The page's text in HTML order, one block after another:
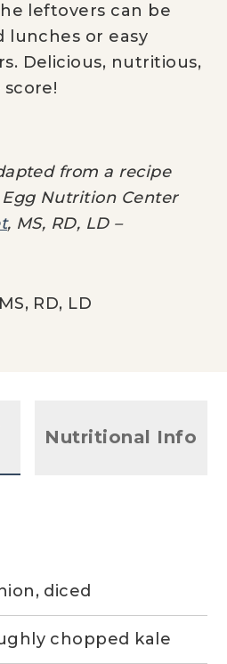
leftovers can be
lunches or easy
Delicious, nutritious,
from a recipe
Nutrition Center
, MS, RD, LD –
RD, LD
Nutritional Info
diced
chopped kale